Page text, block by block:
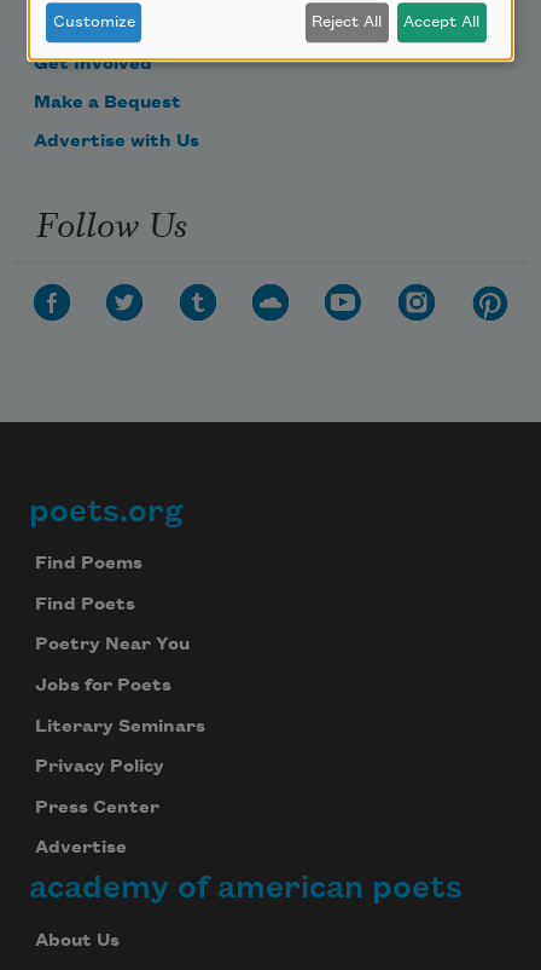
Donate Now
Get Involved
Make a Bequest
Advertise with Us
Follow Us
Footer
poets.org
Find Poems
Find Poets
Poetry Near You
Jobs for Poets
Literary Seminars
Privacy Policy
Press Center
Advertise
academy of american poets
About Us
Customize Reject All Accept All